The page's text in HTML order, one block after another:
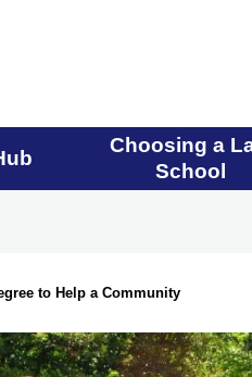
Choosing a
School
to Help a Community